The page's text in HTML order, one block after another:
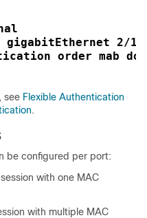
gigabitEthernet 2/1
order mab
see Flexible Authentication
.
be configured per port:
with one MAC
with multiple MAC